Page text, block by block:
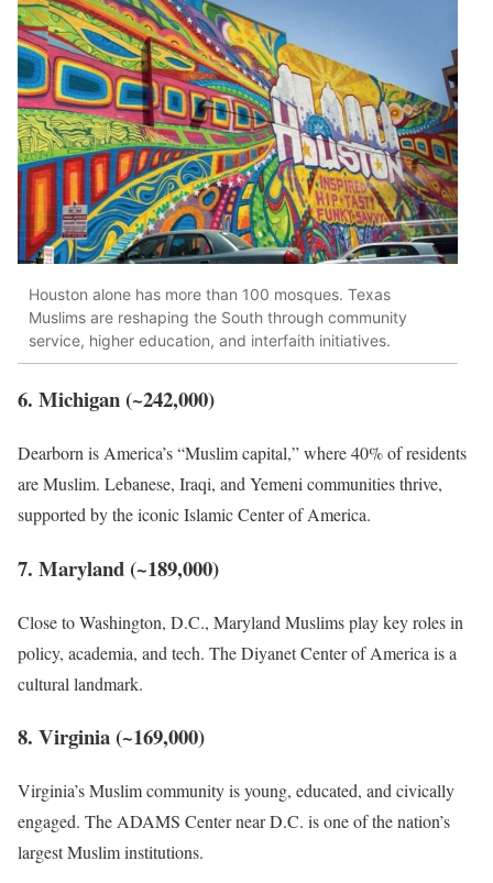
Houston alone has more than 100 mosques. Texas
Muslims are reshaping the South through community
service, higher education, and interfaith initiatives.
6. Michigan (~242,000)
Dearborn is America’s “Muslim capital,” where 40% of residents
are Muslim. Lebanese, Iraqi, and Yemeni communities thrive,
supported by the iconic Islamic Center of America.
7. Maryland (~189,000)
Close to Washington, D.C., Maryland Muslims play key roles in
policy, academia, and tech. The Diyanet Center of America is a
cultural landmark.
8. Virginia (~169,000)
Virginia’s Muslim community is young, educated, and civically
engaged. The ADAMS Center near D.C. is one of the nation’s
largest Muslim institutions.